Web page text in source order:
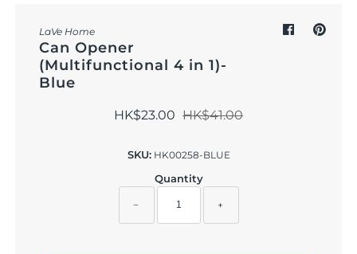
LaVe Home
Can Opener
(Multifunctional 4 in 1)-
Blue
HK$23.00 HK$41.00
SKU: HK00258-BLUE
Quantity
− +